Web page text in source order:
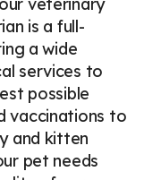
veterinary
is a full-
a wide
services to
possible
vaccinations to
and kitten
pet needs